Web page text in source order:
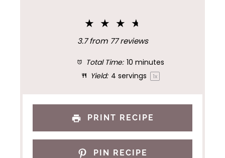
★ ★ ★ ★
3.7from 77reviews
Total Time: 10 minutes
Yield: 4 servings 1x
PRINT RECIPE
PIN RECIPE